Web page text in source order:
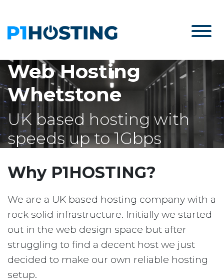
Web Hosting
Whetstone
UK based hosting with
speeds up to 1Gbps
Why P1HOSTING?
We are a UK based hosting company with a
rock solid infrastructure. Initially we started
out in the web design space but after
struggling to find a decent host we just
decided to make our own reliable hosting
setup.